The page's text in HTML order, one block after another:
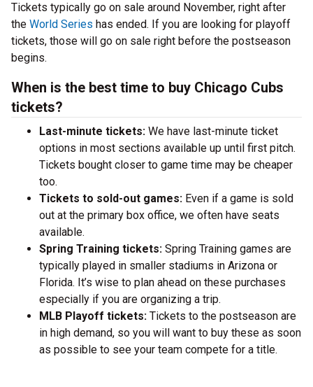
Tickets typically go on sale around November, right after
the World Series has ended. If you are looking for playoff
tickets, those will go on sale right before the postseason
begins.
When is the best time to buy Chicago Cubs
tickets?
Last-minute tickets: We have last-minute ticket
options in most sections available up until first pitch.
Tickets bought closer to game time may be cheaper
too.
Tickets to sold-out games: Even if a game is sold
out at the primary box office, we often have seats
available.
Spring Training tickets: Spring Training games are
typically played in smaller stadiums in Arizona or
Florida. It’s wise to plan ahead on these purchases
especially if you are organizing a trip.
MLB Playoff tickets: Tickets to the postseason are
in high demand, so you will want to buy these as soon
as possible to see your team compete for a title.